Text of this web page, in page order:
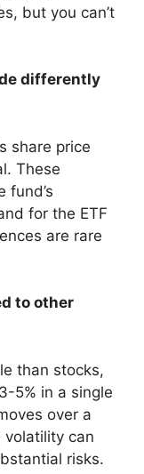
but you can’t
differently
share price
These
fund’s
for the ETF
are rare
to other
than stocks,
5% in a single
over a
volatility can
risks.